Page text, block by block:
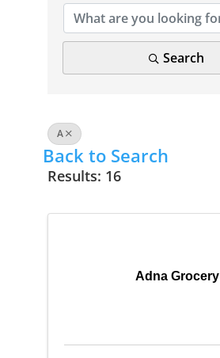
Search
A
Back to Search
Results: 16
Adna Grocery